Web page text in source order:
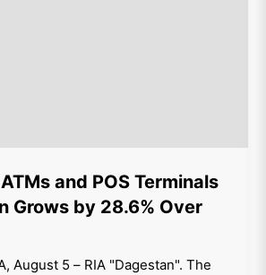
and POS Terminals
Grows by 28.6% Over
August 5 – RIA "Dagestan". The